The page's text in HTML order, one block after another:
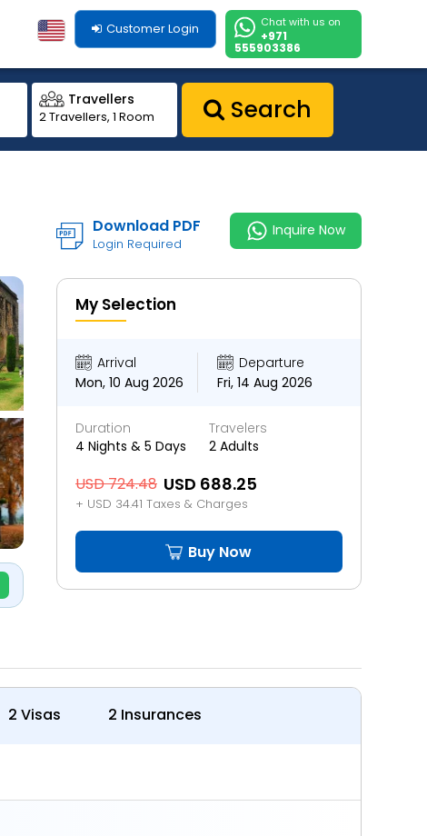
Chat with us on
+971
555903386
Customer Login
Travellers
2 Travellers, 1 Room Search
Download PDF
Login Required
Inquire Now
My Selection
Arrival
Mon, 10 Aug 2026
Departure
Fri, 14 Aug 2026
Duration
4 Nights & 5 Days
Travelers
2 Adults
USD 724.48 USD 688.25
+ USD 34.41 Taxes & Charges
Buy Now
2 Visas 2 Insurances